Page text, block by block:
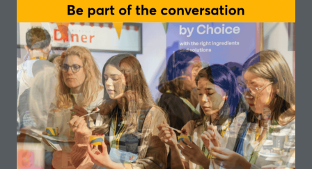
16:00 - 16:15- Innovative ingredients for cognitive
health and wellbeing through the life stages
Dr Sophie Putnam
Head of Science, Holland
and Barrett
16:15 - 16:30- Whole grains: enhancing cognitive
health through the gut-brain axis
Dr Laura Pirkola, Senior R&D Manager, Fazer
16:30 - 16:45- Combatting early-life stress through
nutrition
Aniko Korosi, Associate Professor Faculty of Science,
University of Amsterdam
16:45 - 16:55- Q&A Session